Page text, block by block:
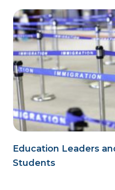
Education Leaders
Students